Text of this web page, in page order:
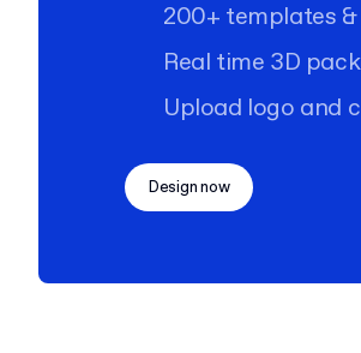
200+ templates
Real time 3D
Upload logo and
Design now